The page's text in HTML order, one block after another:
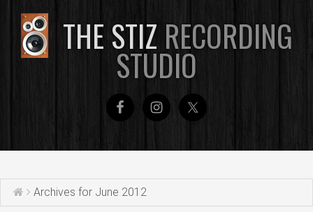
THE STIZ RECORDING
STUDIO
Archives for June 2012